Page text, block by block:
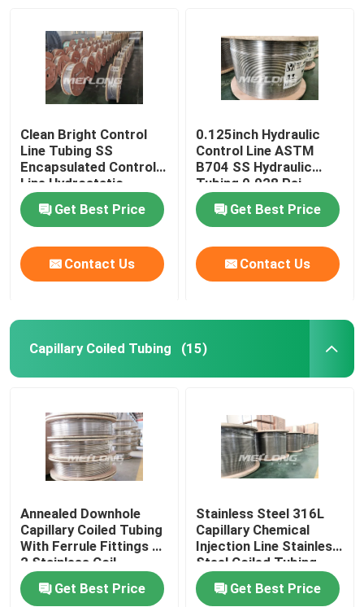
Clean Bright Control
Line Tubing SS
Encapsulated Control
Line Hydrostatic
Tested
Get Best Price
Contact Us
0.125inch Hydraulic
Control Line ASTM
B704 SS Hydraulic
Tubing 0.028 Psi
Get Best Price
Contact Us
Capillary Coiled Tubing (15)
Annealed Downhole
Capillary Coiled Tubing
With Ferrule Fittings 1
2 Stainless Coil
Get Best Price
Stainless Steel 316L
Capillary Chemical
Injection Line Stainless
Steel Coiled Tubing
Get Best Price